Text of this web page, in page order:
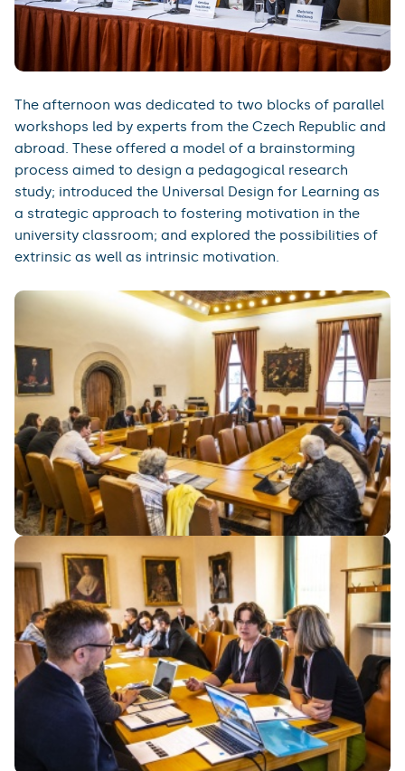
The afternoon was dedicated to two blocks of parallel
workshops led by experts from the Czech Republic and
abroad. These offered a model of a brainstorming
process aimed to design a pedagogical research
study; introduced the Universal Design for Learning as
a strategic approach to fostering motivation in the
university classroom; and explored the possibilities of
extrinsic as well as intrinsic motivation.